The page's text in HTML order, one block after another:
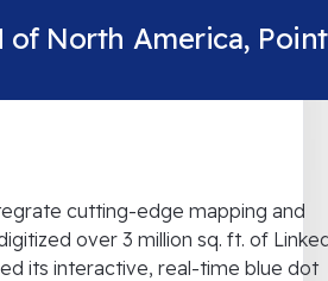
of North America,
cutting-edge mapping and
over 3 million sq. ft. of
its interactive, real-time blue dot